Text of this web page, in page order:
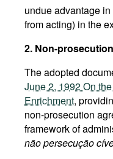
undue advantage
from acting) in the
2. Non-
The adopted
June 2, 1992 On
Enrichment,
non-prosecution
framework of
não persecução